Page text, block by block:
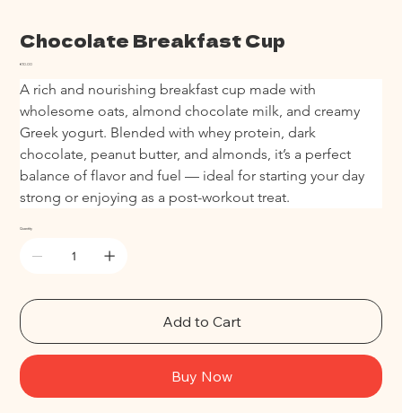
Chocolate Breakfast Cup
Price
€10.00
A rich and nourishing breakfast cup made with
wholesome oats, almond chocolate milk, and creamy
Greek yogurt. Blended with whey protein, dark
chocolate, peanut butter, and almonds, it’s a perfect
balance of flavor and fuel — ideal for starting your day
strong or enjoying as a post-workout treat.
Quantity
Add to Cart
Buy Now